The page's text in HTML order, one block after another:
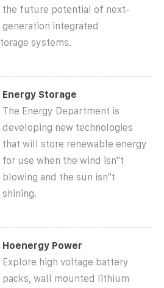
the future potential of next-
generation integrated
systems.
Energy Storage
The Energy Department is
developing new technologies
that will store renewable energy
for use when the wind isn''t
blowing and the sun isn''t
shining.
Hoenergy Power
Explore high voltage battery
packs, wall mounted lithium